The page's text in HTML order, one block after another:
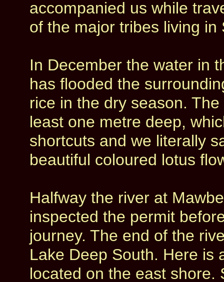
accompanied us while
of the major tribes living in
In December the water in
has flooded the
rice in the dry season.
least one metre deep,
shortcuts and we literally
beautiful coloured lotus
Halfway the river at
inspected the permit
journey. The end of the
Lake Deep South. Here is
located on the east shore.